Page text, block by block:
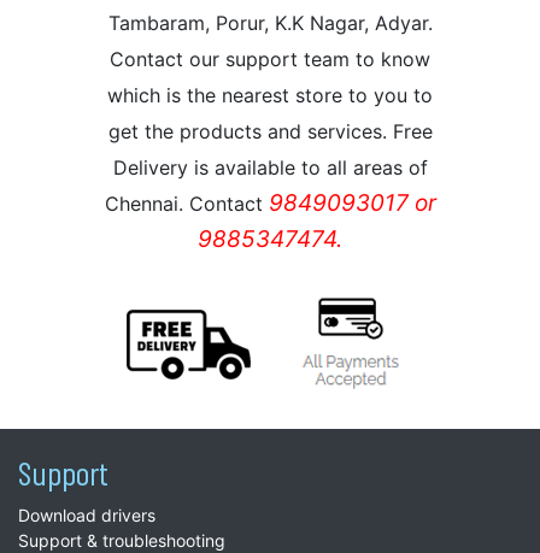
Tambaram, Porur, K.K Nagar, Adyar.
Contact our support team to know
which is the nearest store to you to
get the products and services. Free
Delivery is available to all areas of
Chennai. Contact 9849093017 or
9885347474.
Support
Download drivers
Support & troubleshooting